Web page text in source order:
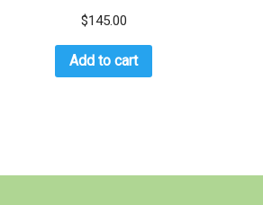
$145.00
Add to cart